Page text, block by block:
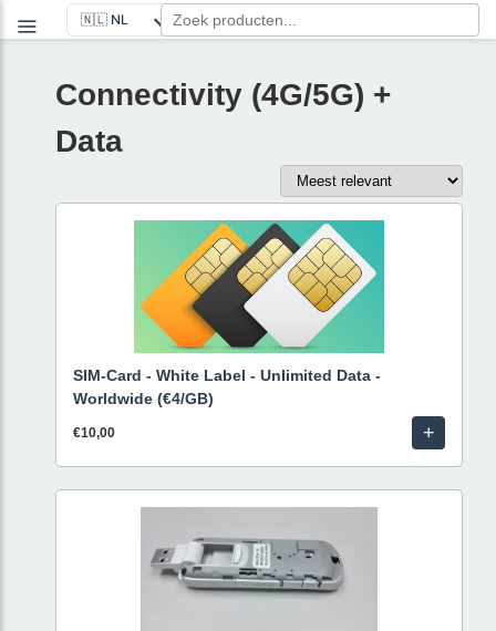
Connectivity (4G/5G) +
Data
SIM-Card - White Label - Unlimited Data -
Worldwide (€4/GB)
€10,00 +